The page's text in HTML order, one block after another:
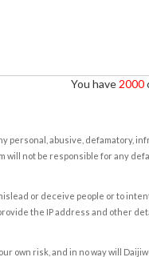
You have 2000
personal, abusive, defamatory,
not be responsible for any
or deceive people or to
the IP address and other
own risk, and in no way will